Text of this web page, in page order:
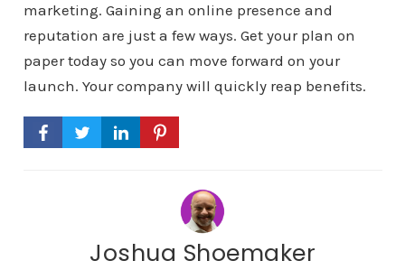
marketing. Gaining an online presence and
reputation are just a few ways. Get your plan on
paper today so you can move forward on your
launch. Your company will quickly reap benefits.
Joshua Shoemaker